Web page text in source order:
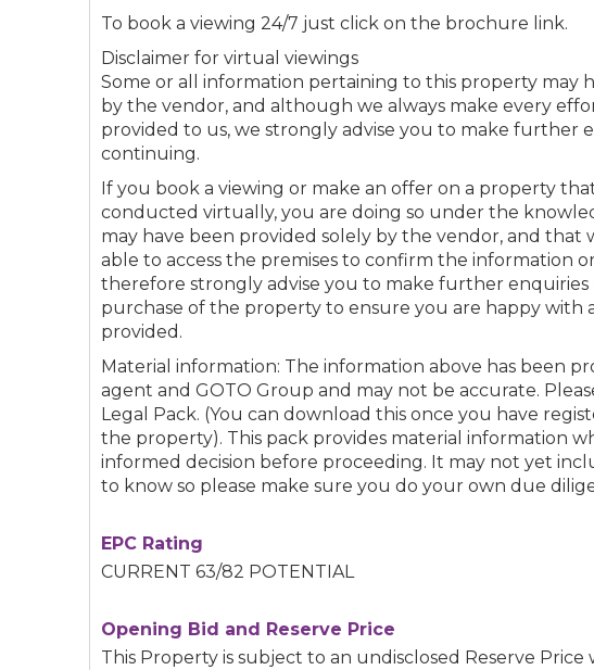
To book a viewing 24/7 just click on the brochure link.
Disclaimer for virtual viewings
Some or all information pertaining to this property may
by the vendor, and although we always make every
provided to us, we strongly advise you to make further
continuing.
If you book a viewing or make an offer on a property
conducted virtually, you are doing so under the
may have been provided solely by the vendor, and that
able to access the premises to confirm the information
therefore strongly advise you to make further
purchase of the property to ensure you are happy with
provided.
Material information: The information above has been
agent and GOTO Group and may not be accurate.
Legal Pack. (You can download this once you have
the property). This pack provides material information
informed decision before proceeding. It may not yet
to know so please make sure you do your own due
EPC Rating
CURRENT 63/82 POTENTIAL
Opening Bid and Reserve Price
This Property is subject to an undisclosed Reserve
Your browser became
Please check your